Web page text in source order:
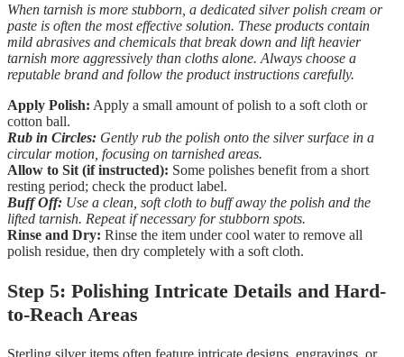
When tarnish is more stubborn, a dedicated silver polish cream or
paste is often the most effective solution. These products contain
mild abrasives and chemicals that break down and lift heavier
tarnish more aggressively than cloths alone. Always choose a
reputable brand and follow the product instructions carefully.
Apply Polish: Apply a small amount of polish to a soft cloth or
cotton ball.
Rub in Circles: Gently rub the polish onto the silver surface in a
circular motion, focusing on tarnished areas.
Allow to Sit (if instructed): Some polishes benefit from a short
resting period; check the product label.
Buff Off: Use a clean, soft cloth to buff away the polish and the
lifted tarnish. Repeat if necessary for stubborn spots.
Rinse and Dry: Rinse the item under cool water to remove all
polish residue, then dry completely with a soft cloth.
Step 5: Polishing Intricate Details and Hard-
to-Reach Areas
Sterling silver items often feature intricate designs, engravings, or